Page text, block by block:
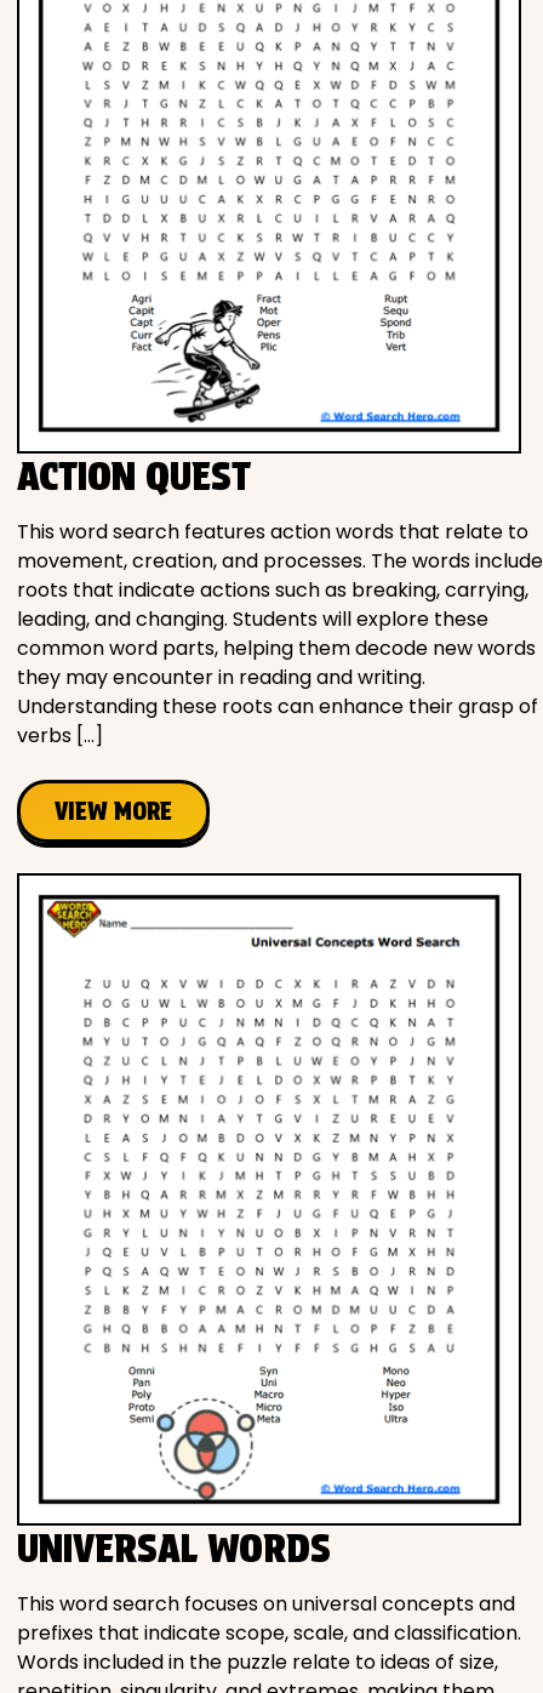
ACTION QUEST
This word search features action words that relate to
movement, creation, and processes. The words include
roots that indicate actions such as breaking, carrying,
leading, and changing. Students will explore these
common word parts, helping them decode new words
they may encounter in reading and writing.
Understanding these roots can enhance their grasp of
verbs […]
VIEW MORE
UNIVERSAL WORDS
This word search focuses on universal concepts and
prefixes that indicate scope, scale, and classification.
Words included in the puzzle relate to ideas of size,